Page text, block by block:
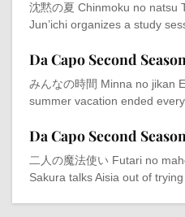
沈黙の夏 Chinmoku no natsu
Jun’ichi organizes a study
Da Capo Second
みんなの時間 Minna no jikan
summer vacation ended
Da Capo Second
二人の魔法使い Futari no
Sakura talks Aisia out of